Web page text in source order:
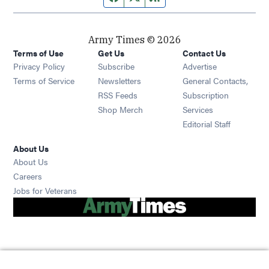
Army Times © 2026
Terms of Use
Privacy Policy
Terms of Service
Get Us
Subscribe Opens in new window
Newsletters Opens in new window
RSS Feeds Opens in new window
Shop Merch Opens in new window
Contact Us
Advertise
General Contacts,
Subscription
Services
Editorial Staff
About Us
About Us
Careers
Jobs for Veterans